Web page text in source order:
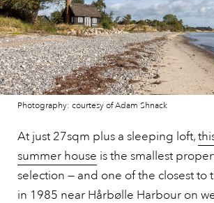
Photography: courtesy of Adam Shnack
At just 27sqm plus a sleeping loft,
summer house is the smallest
selection — and one of the closest to
in 1985 near Hårbølle Harbour on